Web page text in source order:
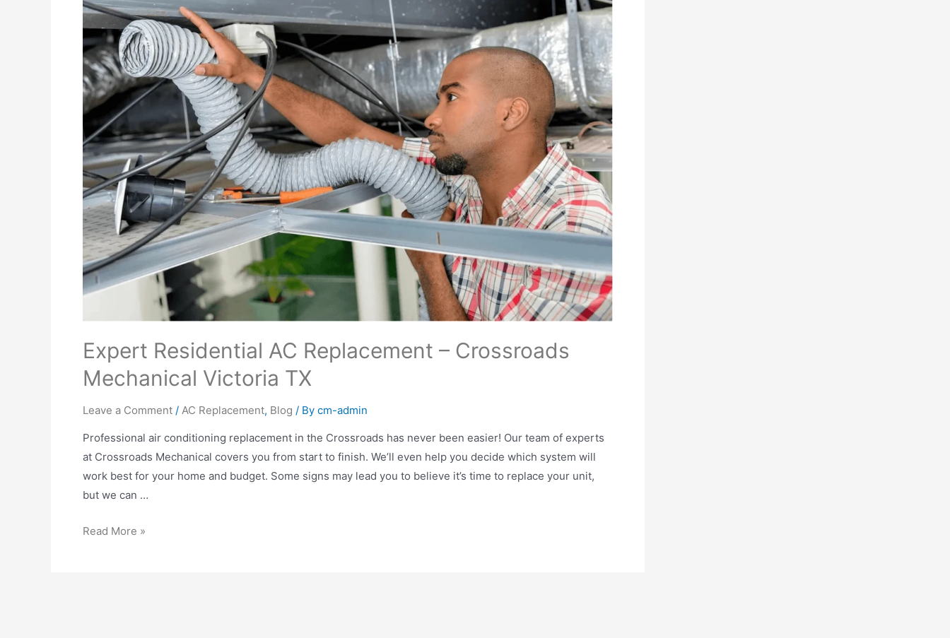
Expert Residential AC Replacement – Crossroads
Mechanical Victoria TX
Leave a Comment / AC Replacement, Blog / By cm-admin
Professional air conditioning replacement in the Crossroads has never been easier! Our team of experts
at Crossroads Mechanical covers you from start to finish. We’ll even help you decide which system will
work best for your home and budget. Some signs may lead you to believe it’s time to replace your unit,
but we can …
Read More »